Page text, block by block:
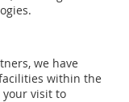
we have
within the
your visit to